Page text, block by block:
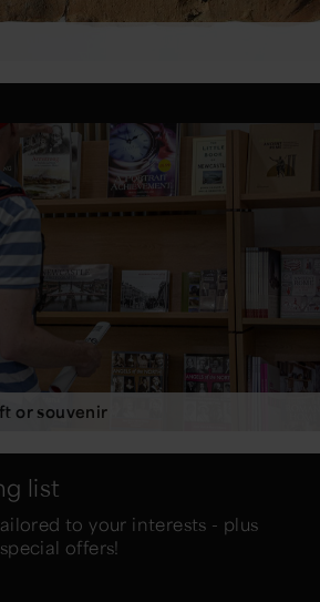
or souvenir
list
to your interests - plus
offers!